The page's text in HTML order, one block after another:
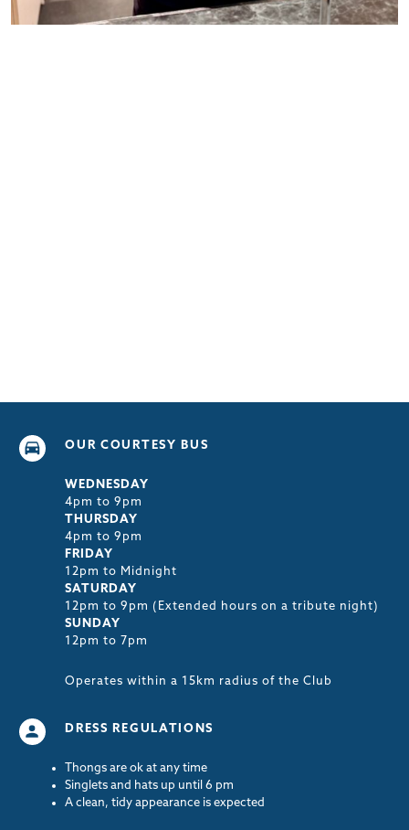
OUR COURTESY BUS
WEDNESDAY
4pm to 9pm
THURSDAY
4pm to 9pm
FRIDAY
12pm to Midnight
SATURDAY
12pm to 9pm (Extended hours on a tribute night)
SUNDAY
12pm to 7pm
Operates within a 15km radius of the Club
DRESS REGULATIONS
Thongs are ok at any time
Singlets and hats up until 6 pm
A clean, tidy appearance is expected